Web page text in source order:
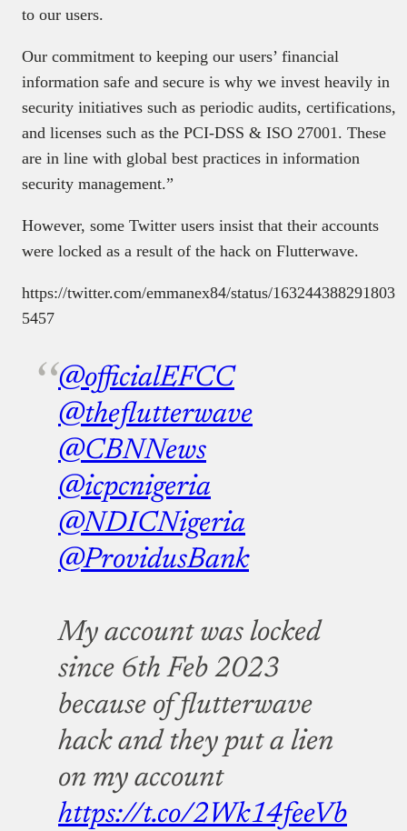
to our users.
Our commitment to keeping our users’ financial
information safe and secure is why we invest heavily in
security initiatives such as periodic audits, certifications,
and licenses such as the PCI-DSS & ISO 27001. These
are in line with global best practices in information
security management.”
However, some Twitter users insist that their accounts
were locked as a result of the hack on Flutterwave.
https://twitter.com/emmanex84/status/163244388291803
5457
@officialEFCC
@theflutterwave
@CBNNews
@icpcnigeria
@NDICNigeria
@ProvidusBank
My account was locked
since 6th Feb 2023
because of flutterwave
hack and they put a lien
on my account
https://t.co/2Wk14feeVb